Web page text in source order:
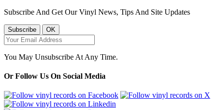
Subscribe And Get Our Vinyl News, Tips And Site Updates
You May Unsubscribe At Any Time.
Or Follow Us On Social Media